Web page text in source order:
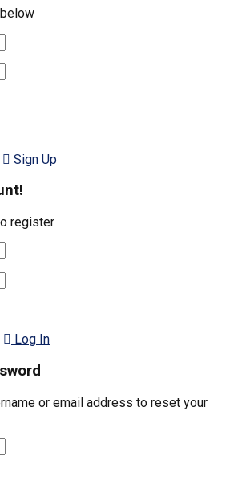
Sign Up
register
Log In
or email address to reset your